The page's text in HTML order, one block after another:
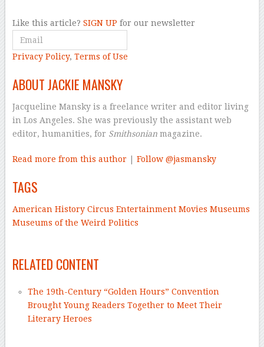
Like this article? SIGN UP for our newsletter
Privacy Policy, Terms of Use
ABOUT JACKIE MANSKY
Jacqueline Mansky is a freelance writer and editor living
in Los Angeles. She was previously the assistant web
editor, humanities, for Smithsonianmagazine.
Read more from this author| Follow @jasmansky
TAGS
American History Circus Entertainment Movies Museums
Museums of the Weird Politics
RELATED CONTENT
The 19th-Century “Golden Hours” Convention
Brought Young Readers Together to Meet Their
Literary Heroes